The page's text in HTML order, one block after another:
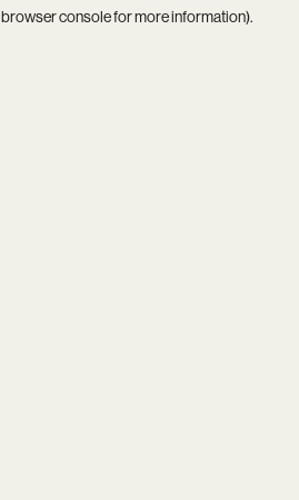
browser consolefor more information).